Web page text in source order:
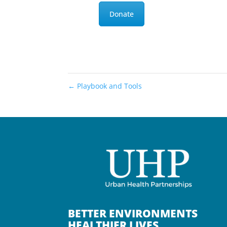
Donate
← Playbook and Tools
BETTER ENVIRONMENTS